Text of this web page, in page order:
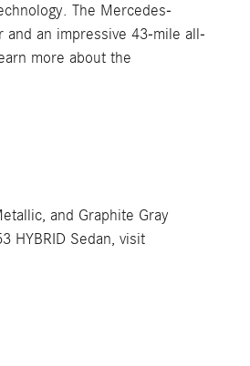
The Mercedes-
and an impressive 43-mile all-
more about the
and Graphite Gray
HYBRID Sedan, visit